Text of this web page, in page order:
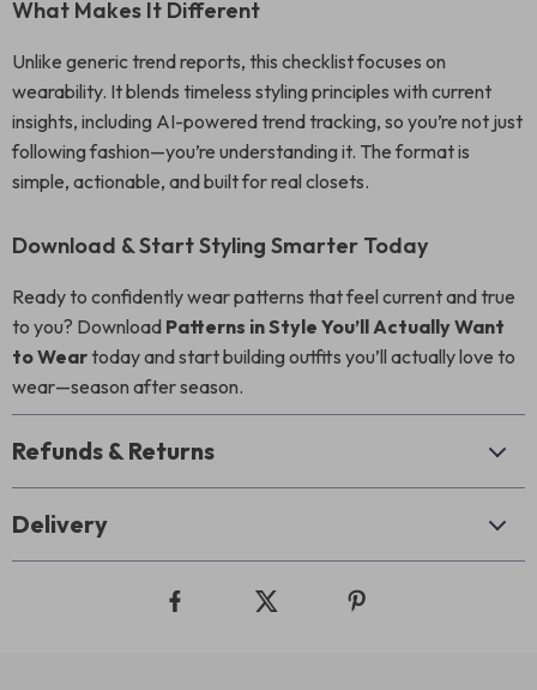
What Makes It Different
Unlike generic trend reports, this checklist focuses on
wearability. It blends timeless styling principles with current
insights, including AI-powered trend tracking, so you’re not just
following fashion—you’re understanding it. The format is
simple, actionable, and built for real closets.
Download & Start Styling Smarter Today
Ready to confidently wear patterns that feel current and true
to you? Download Patterns in Style You’ll Actually Want
to Weartoday and start building outfits you’ll actually love to
wear—season after season.
Refunds & Returns
Delivery